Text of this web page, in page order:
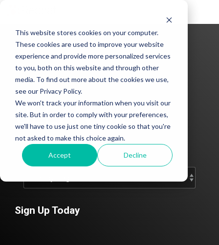
This website stores cookies on your computer.
These cookies are used to improve your website
experience and provide more personalized services
to you, both on this website and through other
media. To find out more about the cookies we use,
see our Privacy Policy.
We won't track your information when you visit our
site. But in order to comply with your preferences,
we'll have to use just one tiny cookie so that you're
not asked to make this choice again.
Accept Decline
CLEAN Blog
Add subtitle here.
Sign Up Today